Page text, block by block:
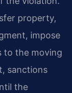
property,
impose
to the moving
sanctions
the